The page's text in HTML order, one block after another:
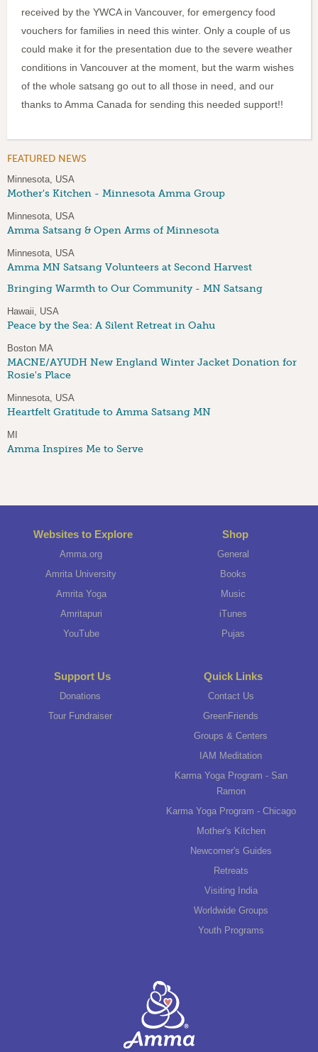
received by the YWCA in Vancouver, for emergency food
vouchers for families in need this winter. Only a couple of us
could make it for the presentation due to the severe weather
conditions in Vancouver at the moment, but the warm wishes
of the whole satsang go out to all those in need, and our
thanks to Amma Canada for sending this needed support!!
FEATURED NEWS
Minnesota, USA
Mother's Kitchen - Minnesota Amma Group
Minnesota, USA
Amma Satsang & Open Arms of Minnesota
Minnesota, USA
Amma MN Satsang Volunteers at Second Harvest
Bringing Warmth to Our Community - MN Satsang
Hawaii, USA
Peace by the Sea: A Silent Retreat in Oahu
Boston MA
MACNE/AYUDH New England Winter Jacket Donation for
Rosie's Place
Minnesota, USA
Heartfelt Gratitude to Amma Satsang MN
MI
Amma Inspires Me to Serve
Websites to Explore
Amma.org
Amrita University
Amrita Yoga
Amritapuri
YouTube
Shop
General
Books
Music
iTunes
Pujas
Support Us
Donations
Tour Fundraiser
Quick Links
Contact Us
GreenFriends
Groups & Centers
IAM Meditation
Karma Yoga Program - San
Ramon
Karma Yoga Program - Chicago
Mother's Kitchen
Newcomer's Guides
Retreats
Visiting India
Worldwide Groups
Youth Programs